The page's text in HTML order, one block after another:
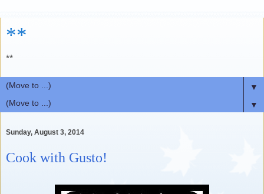
**
**
▼
▼
Sunday, August 3, 2014
Cook with Gusto!